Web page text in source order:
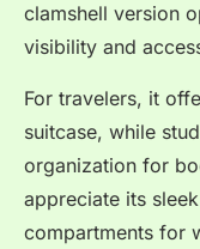
clamshell version
visibility and
For travelers, it
suitcase, while
organization for
appreciate its
compartments for